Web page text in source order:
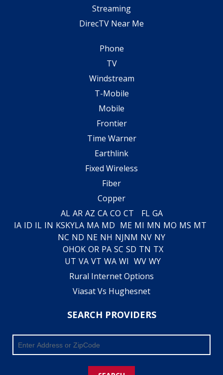
Streaming
DirecTV Near Me
Phone
TV
Windstream
T-Mobile
Mobile
Frontier
Time Warner
Earthlink
Fixed Wireless
Fiber
Copper
AL AR AZ CA CO CT FL GA
IA ID IL IN KSKYLA MA MD ME MI MN MO MS MT
NC ND NE NH NJNM NV NY
OHOK OR PA SC SD TN TX
UT VA VT WA WI WV WY
Rural Internet Options
Viasat Vs Hughesnet
SEARCH PROVIDERS